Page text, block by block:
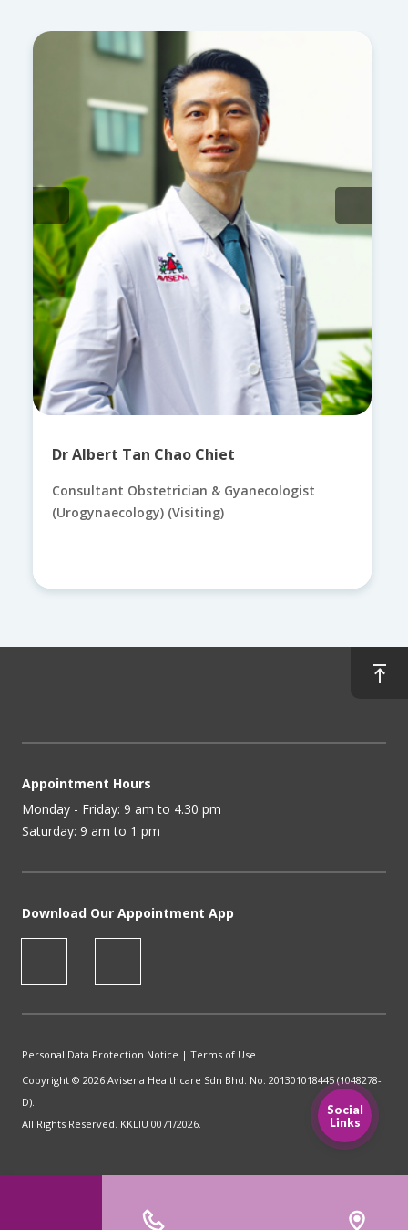
Social
Links
Dr Albert Tan Chao Chiet
Consultant Obstetrician & Gyanecologist
(Urogynaecology) (Visiting)
Appointment Hours
Monday - Friday: 9 am to 4.30 pm
Saturday: 9 am to 1 pm
Download Our Appointment App
Personal Data Protection Notice | Terms of Use
Copyright © 2026 Avisena Healthcare Sdn Bhd. No: 201301018445 (1048278-
D).
All Rights Reserved. KKLIU 0071/2026.